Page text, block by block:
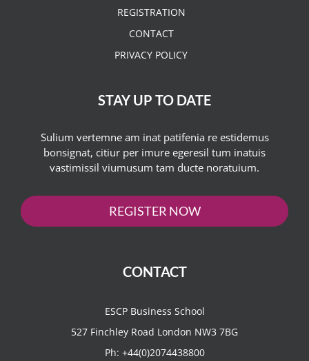
REGISTRATION
CONTACT
PRIVACY POLICY
STAY UP TO DATE
Sulium vertemne am inat patifenia re estidemus
bonsignat, citiur per imure egeresil tum inatuis
vastimissil viumusum tam ducte noratuium.
REGISTER NOW
CONTACT
ESCP Business School
527 Finchley Road London NW3 7BG
Ph: +44(0)2074438800